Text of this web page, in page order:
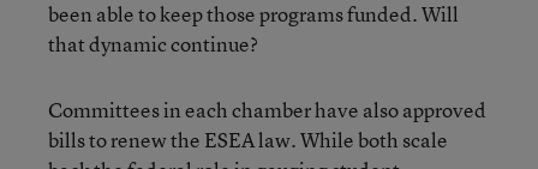
been able to keep those programs funded. Will
that dynamic continue?
Committees in each chamber have also approved
bills to renew the ESEA law. While both scale